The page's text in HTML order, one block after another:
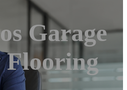
Garage
Flooring